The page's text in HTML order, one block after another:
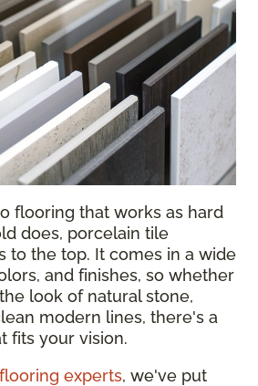
flooring that works as hard
does, porcelain tile
to the top. It comes in a wide
and finishes, so whether
look of natural stone,
modern lines, there's a
fits your vision.
experts, we've put